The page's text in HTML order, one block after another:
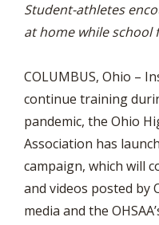
Student-athletes
at home while school
COLUMBUS, Ohio –
continue training
pandemic, the Ohio
Association has
campaign, which will
and videos posted by
media and the